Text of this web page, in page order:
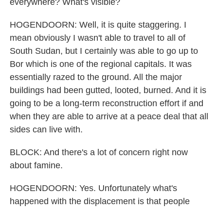
everywhere? What's visible?
HOGENDOORN: Well, it is quite staggering. I
mean obviously I wasn't able to travel to all of
South Sudan, but I certainly was able to go up to
Bor which is one of the regional capitals. It was
essentially razed to the ground. All the major
buildings had been gutted, looted, burned. And it is
going to be a long-term reconstruction effort if and
when they are able to arrive at a peace deal that all
sides can live with.
BLOCK: And there's a lot of concern right now
about famine.
HOGENDOORN: Yes. Unfortunately what's
happened with the displacement is that people